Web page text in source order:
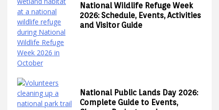
National Wildlife Refuge Week
2026: Schedule, Events, Activities
and Visitor Guide
National Public Lands Day 2026:
Complete Guide to Events,